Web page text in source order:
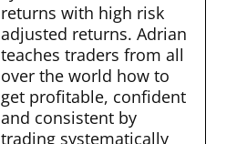
returns with high risk
adjusted returns. Adrian
teaches traders from all
over the world how to
get profitable, confident
and consistent by
trading systematically